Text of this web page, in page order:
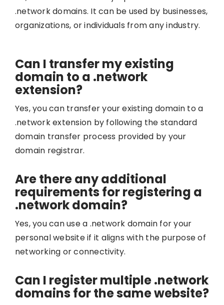
.network domains. It can be used by businesses,
organizations, or individuals from any industry.
Can I transfer my existing
domain to a .network
extension?
Yes, you can transfer your existing domain to a
.network extension by following the standard
domain transfer process provided by your
domain registrar.
Are there any additional
requirements for registering a
.network domain?
Yes, you can use a .network domain for your
personal website if it aligns with the purpose of
networking or connectivity.
Can I register multiple .network
domains for the same website?